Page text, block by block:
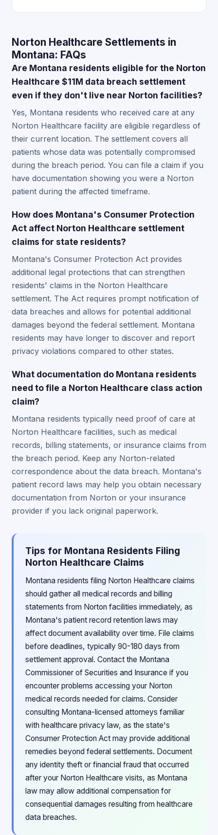
Norton Healthcare Settlements in
Montana: FAQs
Are Montana residents eligible for the Norton
Healthcare $11M data breach settlement
even if they don't live near Norton facilities?
Yes, Montana residents who received care at any
Norton Healthcare facility are eligible regardless of
their current location. The settlement covers all
patients whose data was potentially compromised
during the breach period. You can file a claim if you
have documentation showing you were a Norton
patient during the affected timeframe.
How does Montana's Consumer Protection
Act affect Norton Healthcare settlement
claims for state residents?
Montana's Consumer Protection Act provides
additional legal protections that can strengthen
residents' claims in the Norton Healthcare
settlement. The Act requires prompt notification of
data breaches and allows for potential additional
damages beyond the federal settlement. Montana
residents may have longer to discover and report
privacy violations compared to other states.
What documentation do Montana residents
need to file a Norton Healthcare class action
claim?
Montana residents typically need proof of care at
Norton Healthcare facilities, such as medical
records, billing statements, or insurance claims from
the breach period. Keep any Norton-related
correspondence about the data breach. Montana's
patient record laws may help you obtain necessary
documentation from Norton or your insurance
provider if you lack original paperwork.
Tips for Montana Residents Filing
Norton Healthcare Claims
Montana residents filing Norton Healthcare claims
should gather all medical records and billing
statements from Norton facilities immediately, as
Montana's patient record retention laws may
affect document availability over time. File claims
before deadlines, typically 90-180 days from
settlement approval. Contact the Montana
Commissioner of Securities and Insurance if you
encounter problems accessing your Norton
medical records needed for claims. Consider
consulting Montana-licensed attorneys familiar
with healthcare privacy law, as the state's
Consumer Protection Act may provide additional
remedies beyond federal settlements. Document
any identity theft or financial fraud that occurred
after your Norton Healthcare visits, as Montana
law may allow additional compensation for
consequential damages resulting from healthcare
data breaches.